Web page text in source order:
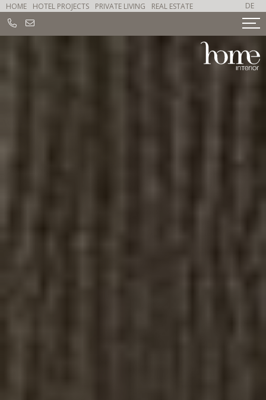
HOME HOTEL PROJECTS PRIVATE LIVING REAL ESTATE DE